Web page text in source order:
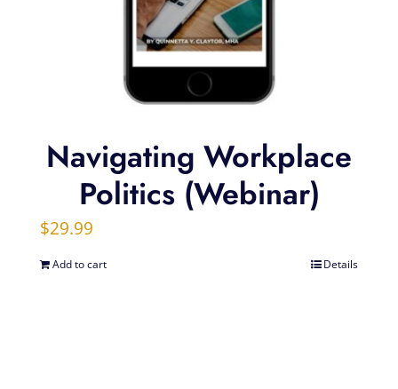
Navigating Workplace
Politics (Webinar)
$29.99
Add to cart Details